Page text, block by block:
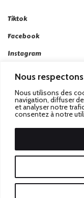
Nous
Nous utilisons des
navigation, diffuser
et analyser notre
consentez à notre
Tiktok
Facebook
Instagram
Twitter
Passez au Match